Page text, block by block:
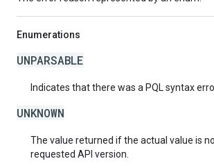
Enumerations
UNPARSABLE
Indicates that there was a PQL syntax
UNKNOWN
The value returned if the actual value is
requested API version.